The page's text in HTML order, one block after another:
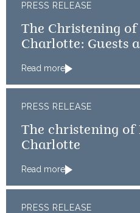
PRESS RELEASE
The Christening of
Charlotte: Guests
Read more
PRESS RELEASE
The christening of
Charlotte
Read more
PRESS RELEASE